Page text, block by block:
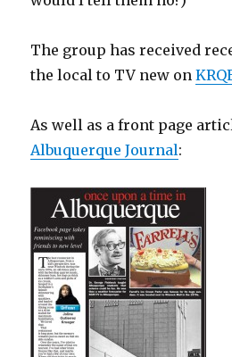
The group has received
the local to TV new on
As well as a front page
Albuquerque Journal: